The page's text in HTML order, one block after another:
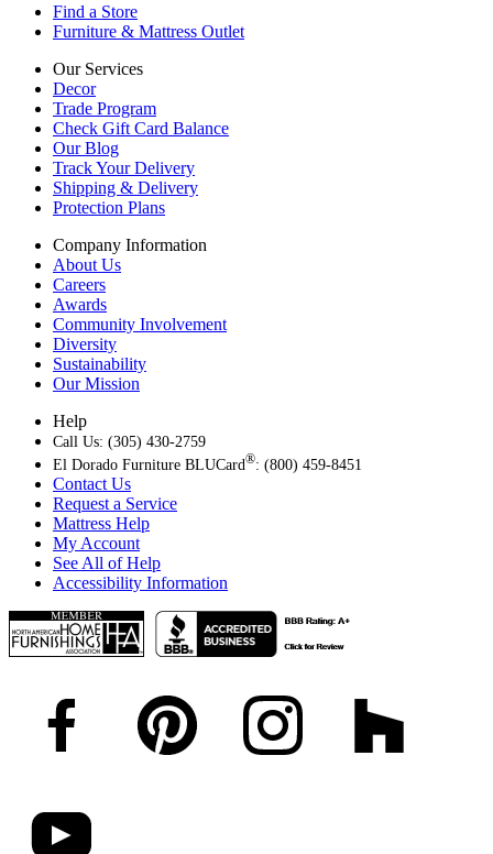
Find a Store
Furniture & Mattress Outlet
Our Services
Decor
Trade Program
Check Gift Card Balance
Our Blog
Track Your Delivery
Shipping & Delivery
Protection Plans
Company Information
About Us
Careers
Awards
Community Involvement
Diversity
Sustainability
Our Mission
Help
Call Us: (305) 430-2759
El Dorado Furniture BLUCard®: (800) 459-8451
Contact Us
Request a Service
Mattress Help
My Account
See All of Help
Accessibility Information